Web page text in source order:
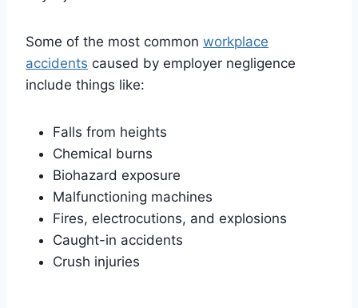
Some of the most common workplace
accidents caused by employer negligence
include things like:
Falls from heights
Chemical burns
Biohazard exposure
Malfunctioning machines
Fires, electrocutions, and explosions
Caught-in accidents
Crush injuries